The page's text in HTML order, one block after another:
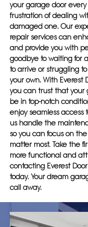
your garage door
frustration of dealing
damaged one. Our
repair services can
and provide you with
goodbye to waiting for
to arrive or struggling
your own. With Everest
you can trust that your
be in top-notch
enjoy seamless access
us handle the
so you can focus on
matter most. Take the
more functional and
contacting Everest
today. Your dream
call away.